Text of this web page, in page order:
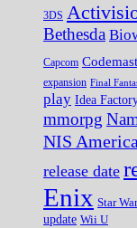
3DS
Bethesda
Capcom
expansion Final
play Idea
mmorpg
NIS America
release date
Enix Star
update Wii U